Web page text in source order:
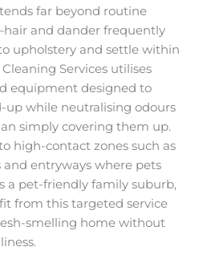
far beyond routine
and dander frequently
upholstery and settle within
Services utilises
equipment designed to
up while neutralising odours
simply covering them up.
high-contact zones such as
entryways where pets
a pet-friendly family suburb,
from this targeted service
smelling home without